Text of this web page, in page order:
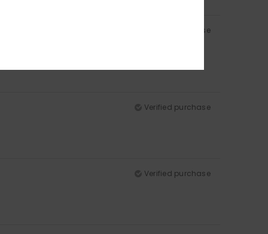
Verified purchase
Verified purchase
Verified purchase